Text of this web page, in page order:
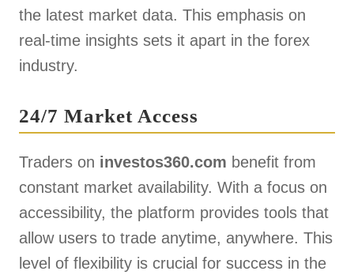
the latest market data. This emphasis on
real-time insights sets it apart in the forex
industry.
24/7 Market Access
Traders on investos360.com benefit from
constant market availability. With a focus on
accessibility, the platform provides tools that
allow users to trade anytime, anywhere. This
level of flexibility is crucial for success in the